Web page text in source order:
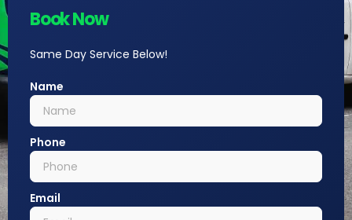
Book Now
Same Day Service Below!
Name
Phone
Email